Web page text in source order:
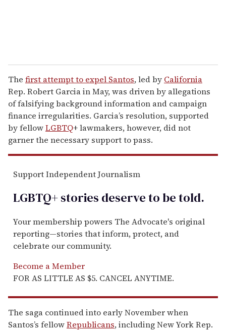
The first attempt to expel Santos, led by California
Rep. Robert Garcia in May, was driven by allegations
of falsifying background information and campaign
finance irregularities. Garcia’s resolution, supported
by fellowLGBTQ+ lawmakers, however, did not
garner the necessary support to pass.
Support Independent Journalism
LGBTQ+ stories deserve to betold.
Your membership powers The Advocate's original
reporting—stories that inform, protect, and
celebrate our community.
Become a Member
FOR AS LITTLE AS $5. CANCEL ANYTIME.
The saga continued into early November when
Santos’s fellowRepublicans, including New York Rep.